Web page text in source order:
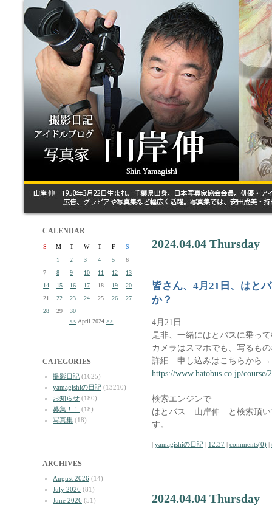
CALENDAR
S M T W T F
S
1
2 3 4 5
6
7
8 9 10 11 12
13
14
15 16 17 18 19
20
21
22 23 24 25 26
27
28
29
30
<< April 2024 >>
CATEGORIES
撮影日記 (1625)
yamagishiの日記 (13210)
お知らせ (180)
募集！！
(18)
写真集 (18)
ARCHIVES
August 2026 (14)
July 2026 (81)
June 2026 (51)
2024.04.04 Thursday
皆さん、4月21日、はと
か？
4月21日
是非、一緒にはとバスに乗っ
カメラはスマホでも、写るも
詳細 申し込みはこちらから→
https://www.hatobus.co.jp/course/
検索エンジンで
はとバス 山岸伸 と検索頂い
す。
| yamagishiの日記 | 12:37 | comments(0) |
2024.04.04 Thursday